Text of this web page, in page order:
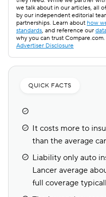
we talk about in our articles, all
by our independent editorial
partnerships. Learn about how
standards, and reference our
why you can trust Compare.com.
Advertiser Disclosure
QUICK FACTS
It costs more to
than the average
Liability only auto
Lancer average
full coverage